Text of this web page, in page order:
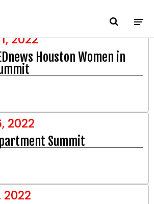
2022
Houston Women in
2022
Summit
2022